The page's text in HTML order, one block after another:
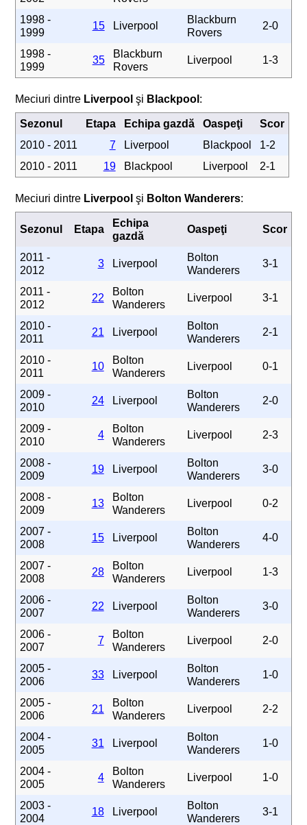
1998 -
1999
15 Liverpool
Blackburn
Rovers
2-0
1998 -
1999
35
Blackburn
Rovers
Liverpool 1-3
Meciuri dintre Liverpool şi Blackpool :
Sezonul Etapa Echipa gazdă Oaspeţi
Scor
2010 - 2011
7 Liverpool Blackpool
1-2
2010 - 2011
19 Blackpool Liverpool 2-1
Meciuri dintre Liverpool şi Bolton Wanderers:
Sezonul Etapa
Echipa
gazdă
Oaspeţi Scor
2011 -
2012
3 Liverpool
Bolton
Wanderers
3-1
2011 -
2012
22
Bolton
Wanderers
Liverpool 3-1
2010 -
2011
21 Liverpool
Bolton
Wanderers
2-1
2010 -
2011
10
Bolton
Wanderers
Liverpool 0-1
2009 -
2010
24 Liverpool
Bolton
Wanderers
2-0
2009 -
2010
4
Bolton
Wanderers
Liverpool 2-3
2008 -
2009
19 Liverpool
Bolton
Wanderers
3-0
2008 -
2009
13
Bolton
Wanderers
Liverpool 0-2
2007 -
2008
15 Liverpool
Bolton
Wanderers
4-0
2007 -
2008
28
Bolton
Wanderers
Liverpool 1-3
2006 -
2007
22 Liverpool
Bolton
Wanderers
3-0
2006 -
2007
7
Bolton
Wanderers
Liverpool 2-0
2005 -
2006
33 Liverpool
Bolton
Wanderers
1-0
2005 -
2006
21
Bolton
Wanderers
Liverpool 2-2
2004 -
2005
31 Liverpool
Bolton
Wanderers
1-0
2004 -
2005
4
Bolton
Wanderers
Liverpool 1-0
2003 -
2004
18 Liverpool
Bolton
Wanderers
3-1